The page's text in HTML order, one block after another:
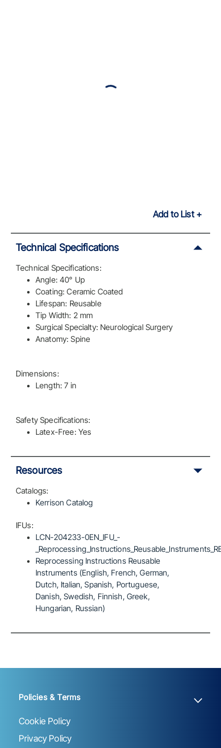
Add to List
Technical Specifications
Technical Specifications:
Angle: 40° Up
Coating: Ceramic Coated
Lifespan: Reusable
Tip Width: 2 mm
Surgical Specialty: Neurological Surgery
Anatomy: Spine
Dimensions:
Length: 7 in
Safety Specifications:
Latex-Free: Yes
Resources
Catalogs:
Kerrison Catalog
IFUs:
LCN-204233-0EN_IFU_-
Reprocessing Instructions Reusable
Instruments (English, French, German,
Dutch, Italian, Spanish, Portuguese,
Danish, Swedish, Finnish, Greek,
Hungarian, Russian)
Policies & Terms
Cookie Policy
Privacy Policy